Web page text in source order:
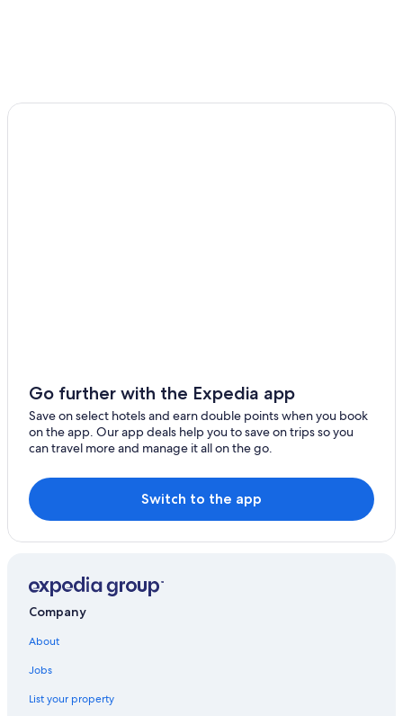
Cottages at Kinross
Doubletree by Hilton Queenstown
Lgbt Friendly Hotels in Frankton
Hampshire Holiday Parks
Hotels with Free Airport Shuttle in Queenstown
Lakeview Apartments
Hotels near Queenstown Intl.
Gibbston Valley Lodge & Spa
Speargrass Flat Hotels
Amber Lodge Motel
Go further with the Expedia app
Save on select hotels and earn double points when you book
on the app. Our app deals help you to save on trips so you
can travel more and manage it all on the go.
Switch to the app
Company
About
Jobs
List your property